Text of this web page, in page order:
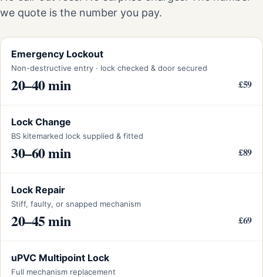
we quote is the number you pay.
Emergency Lockout
Non-destructive entry · lock checked & door secured
20–40 min £59
Lock Change
BS kitemarked lock supplied & fitted
30–60 min £89
Lock Repair
Stiff, faulty, or snapped mechanism
20–45 min £69
uPVC Multipoint Lock
Full mechanism replacement